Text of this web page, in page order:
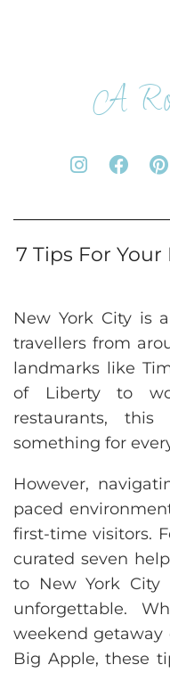
A
7 Tips For
New York City is
travellers from
landmarks like
of Liberty to
restaurants,
something for
However,
paced
first-time visitors.
curated seven
to New York City
unforgettable.
weekend
Big Apple, these